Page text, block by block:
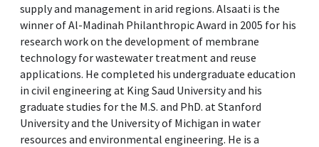
supply and management in arid regions. Alsaati is the
winner of Al-Madinah Philanthropic Award in 2005 for his
research work on the development of membrane
technology for wastewater treatment and reuse
applications. He completed his undergraduate education
in civil engineering at King Saud University and his
graduate studies for the M.S. and PhD. at Stanford
University and the University of Michigan in water
resources and environmental engineering. He is a